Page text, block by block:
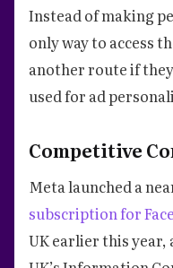
Instead of making
only way to access
another route if
used for ad
Competitive
Meta launched a
subscription for
UK earlier this